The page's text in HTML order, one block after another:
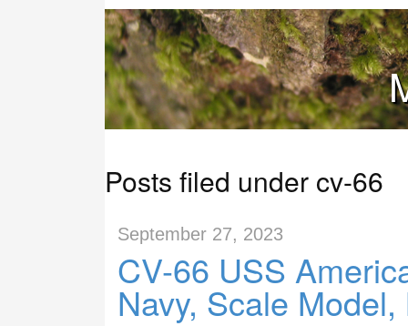
Posts filed under cv-66
September 27, 2023
CV-66 USS
Navy, Scale